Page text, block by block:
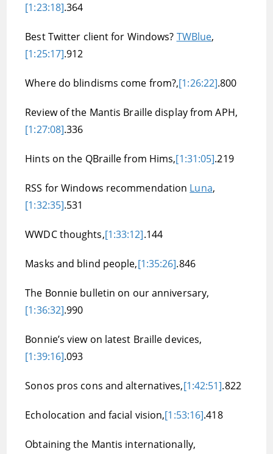
[1:23:18].364
Best Twitter client for Windows? TWBlue,
[1:25:17].912
Where do blindisms come from?,[1:26:22].800
Review of the Mantis Braille display from APH,
[1:27:08].336
Hints on the QBraille from Hims,[1:31:05].219
RSS for Windows recommendation Luna,
[1:32:35].531
WWDC thoughts,[1:33:12].144
Masks and blind people,[1:35:26].846
The Bonnie bulletin on our anniversary,
[1:36:32].990
Bonnie’s view on latest Braille devices,
[1:39:16].093
Sonos pros cons and alternatives,[1:42:51].822
Echolocation and facial vision,[1:53:16].418
Obtaining the Mantis internationally,